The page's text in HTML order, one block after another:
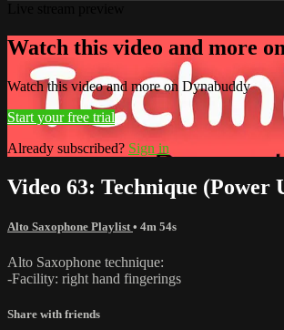
Watch this video and more
Watch this video and more on Dynabuddy
Start your free trial
Already subscribed? Sign in
Video 63: Technique (Power
Alto Saxophone Playlist • 4m 54s
Alto Saxophone technique:
-Facility: right hand fingerings
Share with friends